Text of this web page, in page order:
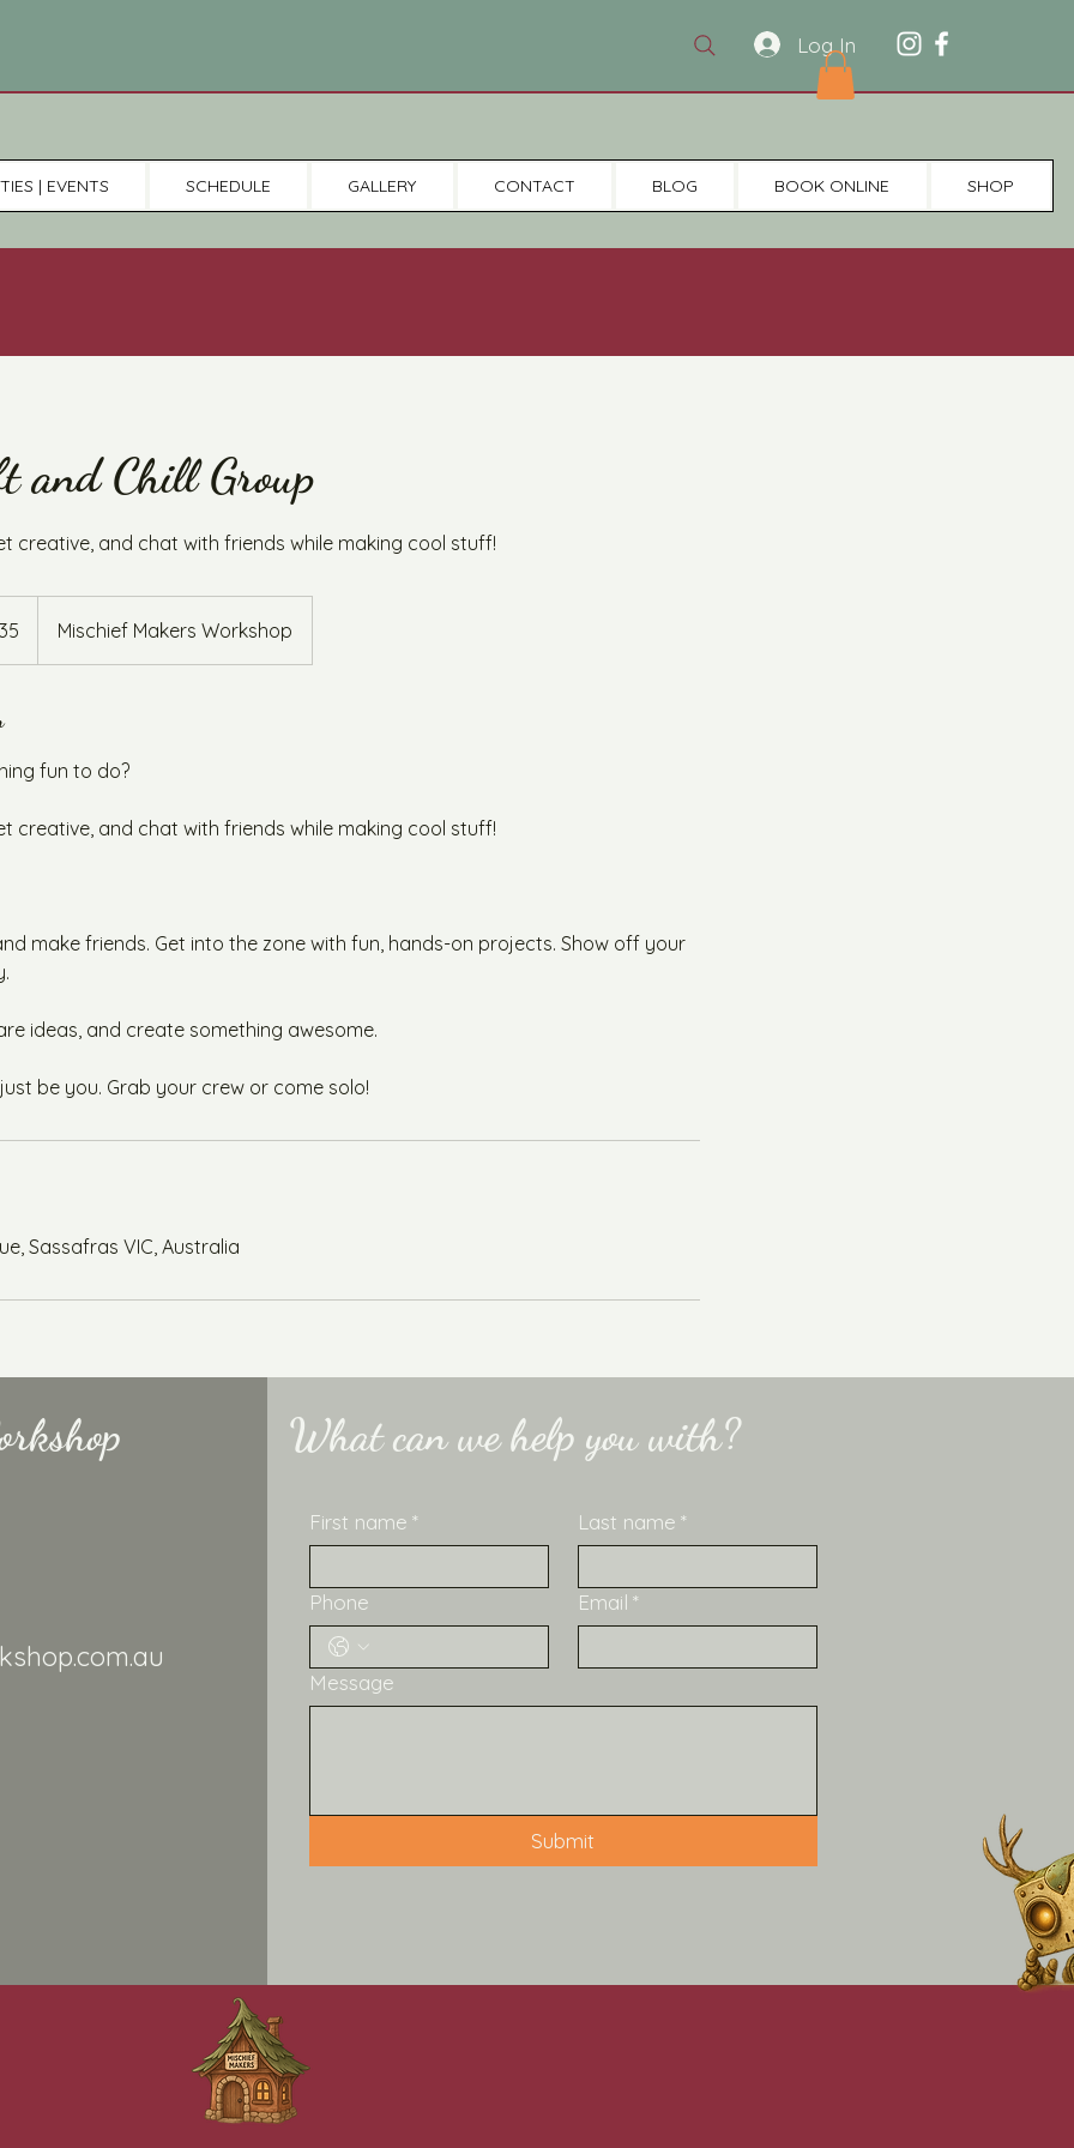
Log In
| EVENTS SCHEDULE GALLERY CONTACT BLOG BOOK ONLINE SHOP
and Chill Group
creative, and chat with friends while making cool stuff!
Mischief Makers Workshop
fun to do?
creative, and chat with friends while making cool stuff!
make friends. Get into the zone with fun, hands-on projects. Show off your
ideas, and create something awesome.
be you. Grab your crew or come solo!
Sassafras VIC, Australia
What can we help you with?
First name * Last name *
Phone Email *
Message
Submit